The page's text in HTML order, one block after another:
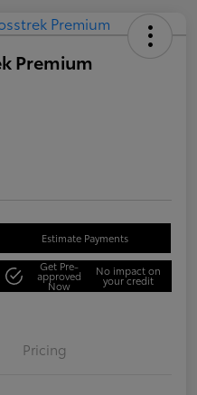
Premium
Estimate Payments
Get Pre-
approved
Now
No impact on
your credit
Pricing